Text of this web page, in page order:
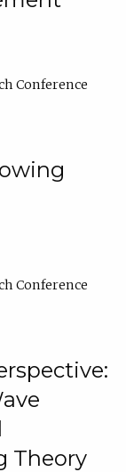
Conference
Conference
Theory